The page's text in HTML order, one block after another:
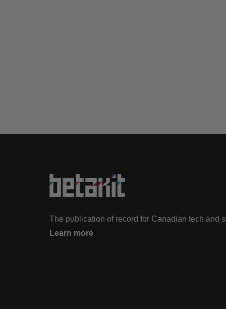
The publication of record for Canadian tech and
Learn more